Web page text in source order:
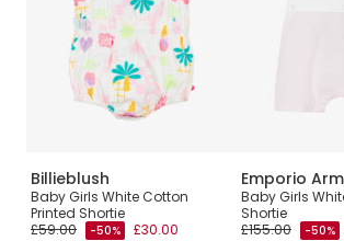
Billieblush
Baby Girls White Cotton
Printed Shortie
£59.00
-50% £30.00
Emporio
Baby Girls
Shortie
£155.00
-50%